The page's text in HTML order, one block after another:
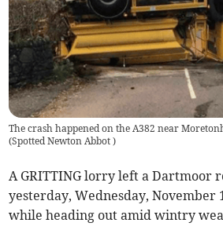
The crash happened on the A382 near
(Spotted Newton Abbot)
A GRITTING lorry left a Dartmoor
yesterday, Wednesday,
while heading out amid wintry